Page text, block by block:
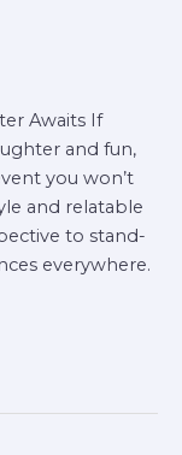
Awaits If
and fun,
you won’t
and relatable
to stand-
everywhere.